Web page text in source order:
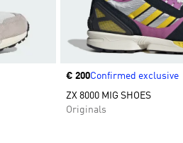
Price
€ 200Confirmed exclusive
ZX 8000 MIG SHOES
Originals